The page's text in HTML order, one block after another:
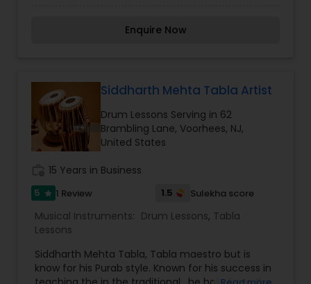
Purab style. Known for his success in teaching
master, and Ustad Ahmedjan Thirakwa. Prashant
has accompanied most of India's greatest
master musicians and has been awarded two
National awards. He specializes in teaching
accompaniment for vocal and instrumental and
Enquire Now
Siddharth Mehta Tabla Artist
Drum Lessons Serving in 62
Brambling Lane, Voorhees, NJ,
United States
15 Years in Business
5 star 1 Review 1.5 Sulekha score
Musical Instruments: Drum Lessons, Tabla
Lessons
Siddharth Mehta Tabla, Tabla maestro but is
know for his Purab style. Known for his success in